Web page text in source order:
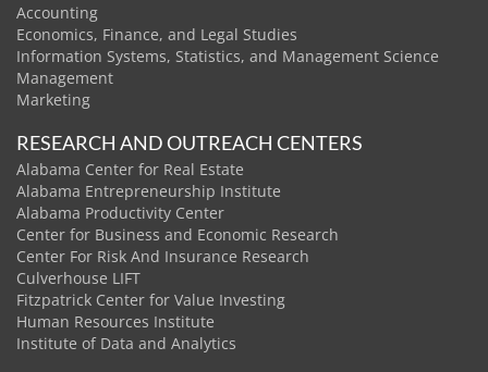
Accounting
Economics, Finance, and Legal Studies
Information Systems, Statistics, and Management Science
Management
Marketing
RESEARCH AND OUTREACH CENTERS
Alabama Center for Real Estate
Alabama Entrepreneurship Institute
Alabama Productivity Center
Center for Business and Economic Research
Center For Risk And Insurance Research
Culverhouse LIFT
Fitzpatrick Center for Value Investing
Human Resources Institute
Institute of Data and Analytics